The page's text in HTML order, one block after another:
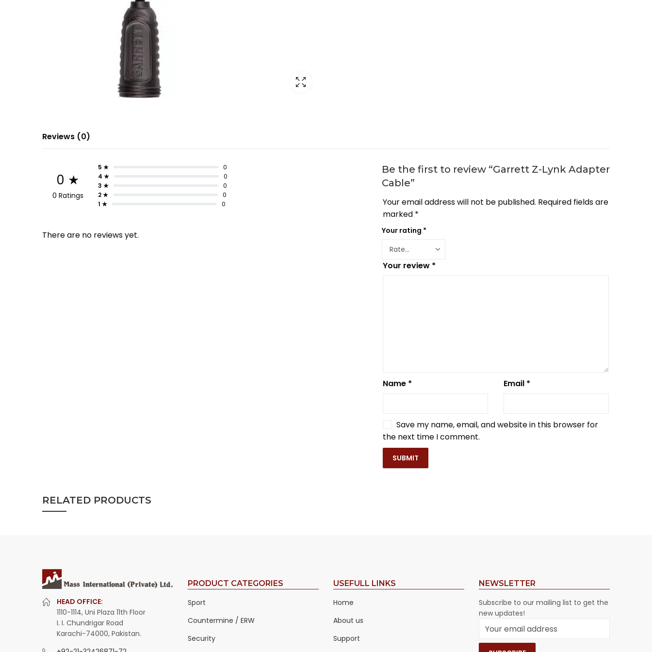
Reviews (0)
0 ★
0 Ratings
5 ★
0
4 ★
0
3 ★
0
2 ★
0
1 ★
0
There are no reviews yet.
Be the first to review “Garrett Z-Lynk Adapter
Cable”
Your email address will not be published. Required fields are
marked *
Your rating *
Your review *
Name * Email *
Save my name, email, and website in this browser for
the next time I comment.
RELATED PRODUCTS
HEAD OFFICE:
1110-1114, Uni Plaza 11th Floor
I. I. Chundrigar Road
Karachi-74000, Pakistan.
PRODUCT CATEGORIES
Sport
Countermine / ERW
Security
USEFULL LINKS
Home
About us
Support
NEWSLETTER
Subscribe to our mailing list to get the
new updates!